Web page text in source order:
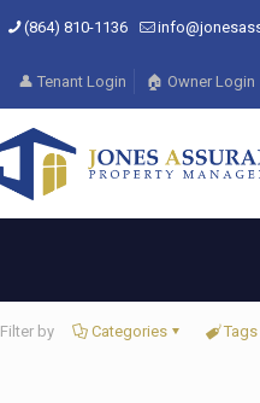
(864) 810-1136
👤 Tenant Login 🏠 Owner Login
Filter by Categories Tags